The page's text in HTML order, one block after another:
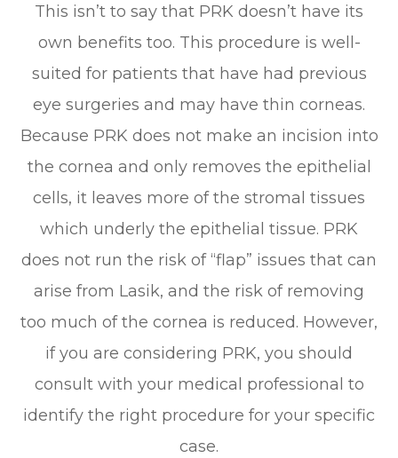
This isn’t to say that PRK doesn’t have its
own benefits too. This procedure is well-
suited for patients that have had previous
eye surgeries and may have thin corneas.
Because PRK does not make an incision into
the cornea and only removes the epithelial
cells, it leaves more of the stromal tissues
which underly the epithelial tissue. PRK
does not run the risk of “flap” issues that can
arise from Lasik, and the risk of removing
too much of the cornea is reduced. However,
if you are considering PRK, you should
consult with your medical professional to
identify the right procedure for your specific
case.